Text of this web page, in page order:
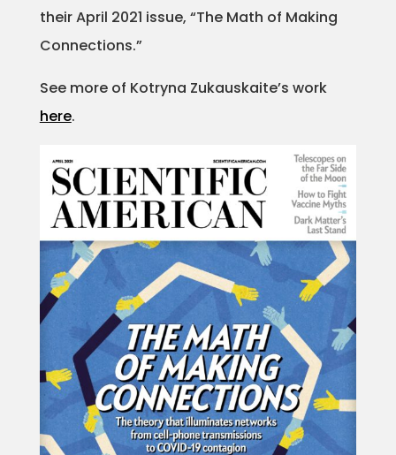
Animation
Projects
Blog
Info
their April 2021 issue, “The Math of Making
Connections.”
See more of Kotryna Zukauskaite’s work
here.